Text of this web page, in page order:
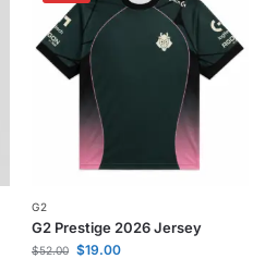
G2
G2 Prestige 2026 Jersey
$52.00 $19.00